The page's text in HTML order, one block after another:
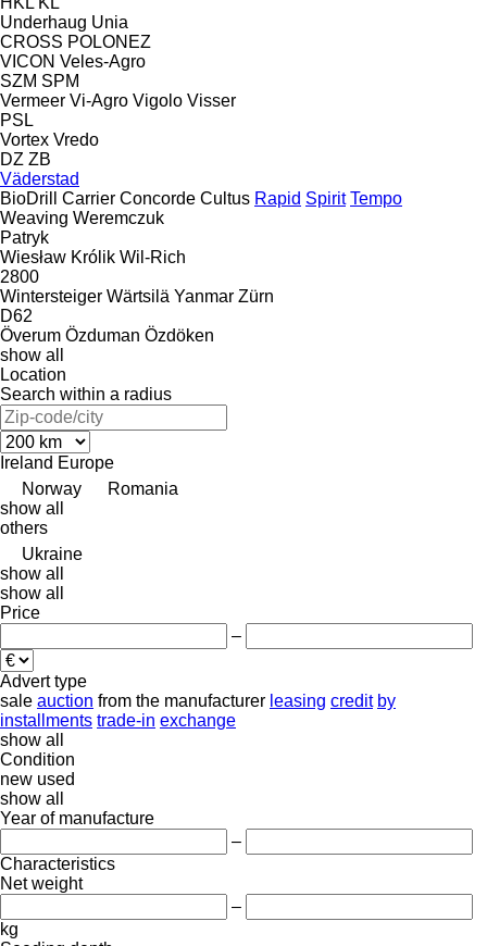
Underhaug Unia
CROSS POLONEZ
VICON Veles-Agro
SZM SPM
Vermeer Vi-Agro Vigolo Visser
PSL
Vortex Vredo
DZ ZB
Väderstad
BioDrill
Carrier Concorde Cultus Rapid Spirit Tempo
Weaving Weremczuk
Patryk
Wiesław Królik Wil-Rich
2800
Wintersteiger Wärtsilä Yanmar Zürn
D62
Överum Özduman Özdöken
show all
Location
Search within a radius
Ireland Europe
Norway
Romania
show all
others
Ukraine
show all
show all
Price
–
Advert type
sale auction from the manufacturer leasing credit by
installments trade-in exchange
show all
Condition
new used
show all
Year of manufacture
–
Characteristics
Net weight
–
kg